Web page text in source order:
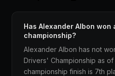
Has Alexander Albon won
championship?
Alexander Albon has not
Drivers' Championship as
championship finish is 7th